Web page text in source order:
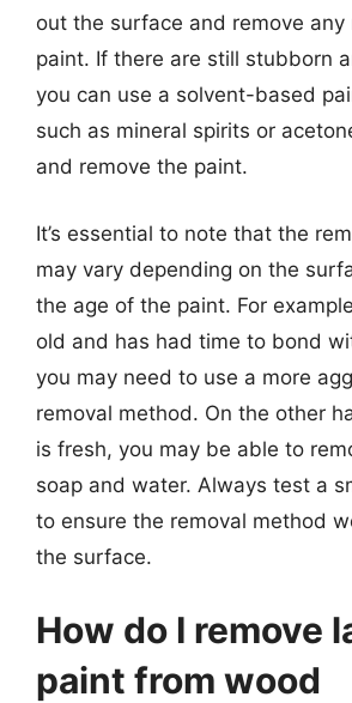
out the surface and remove any
paint. If there are still stubborn
you can use a solvent-based
such as mineral spirits or
and remove the paint.
It’s essential to note that the
may vary depending on the
the age of the paint. For
old and has had time to bond
you may need to use a more
removal method. On the other
is fresh, you may be able to
soap and water. Always test a
to ensure the removal method
the surface.
How do I remove
paint from wood